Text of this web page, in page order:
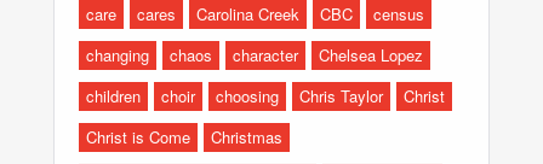
care cares Carolina Creek CBC
census
changing
chaos character
Chelsea Lopez
children
choir choosing Chris Taylor
Christ
Christ is Come
Christmas